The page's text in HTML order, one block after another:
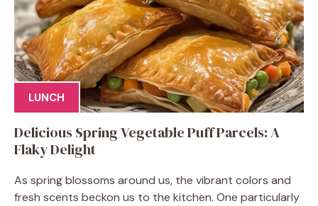
LUNCH
Delicious Spring Vegetable Puff Parcels: A
Flaky Delight
As spring blossoms around us, the vibrant colors and
fresh scents beckon us to the kitchen. One particularly